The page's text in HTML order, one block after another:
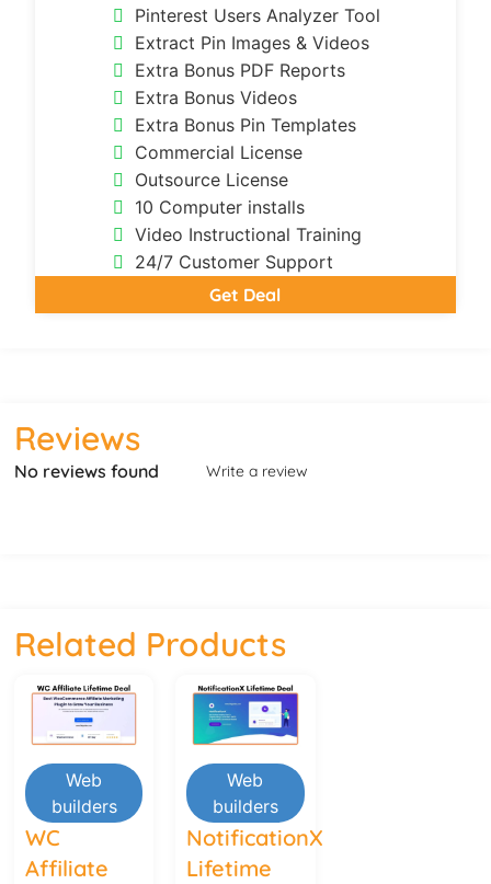
Pinterest Users Analyzer Tool
Extract Pin Images & Videos
Extra Bonus PDF Reports
Extra Bonus Videos
Extra Bonus Pin Templates
Commercial License
Outsource License
10 Computer installs
Video Instructional Training
24/7 Customer Support
Get Deal
Reviews
No reviews found Write a review
Related Products
Web
builders
WC
Affiliate
Web
builders
NotificationX
Lifetime